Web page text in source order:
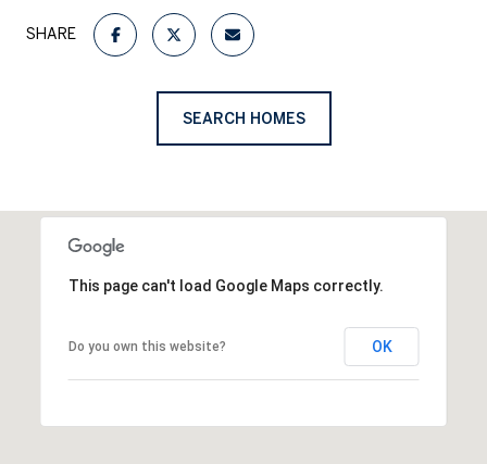
SHARE
SEARCH HOMES
This page can't load Google Maps correctly.
Do you own this website? OK